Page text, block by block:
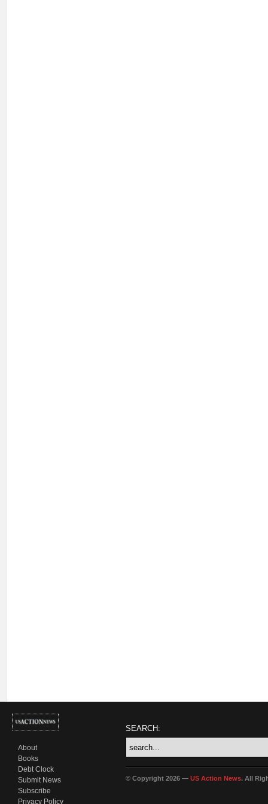
About
Books
Debt Clock
Submit News
Subscribe
Privacy Policy
SEARCH:
© Copyright 2026 — US Action News. All